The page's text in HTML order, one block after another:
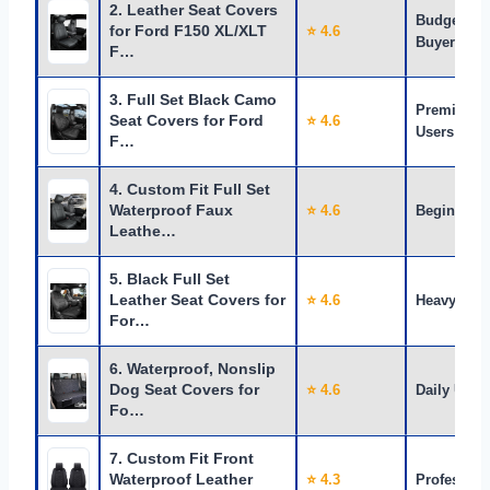
2. Leather Seat Covers
for Ford F150 XL/XLT
F…
⭐ 4.6
Budget
Buyers
3. Full Set Black Camo
Seat Covers for Ford
F…
⭐ 4.6
Premium
Users
4. Custom Fit Full Set
Waterproof Faux
Leathe…
⭐ 4.6 Beginners
5. Black Full Set
Leather Seat Covers for
For…
⭐ 4.6 Heavy Use
6. Waterproof, Nonslip
Dog Seat Covers for
Fo…
⭐ 4.6 Daily Use
7. Custom Fit Front
Waterproof Leather
⭐ 4.3